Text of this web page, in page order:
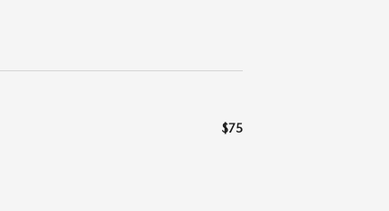
$75